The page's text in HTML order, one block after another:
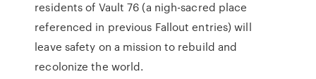
residents of Vault 76 (a nigh-sacred place
referenced in previous Fallout entries) will
leave safety on a mission to rebuild and
recolonize the world.